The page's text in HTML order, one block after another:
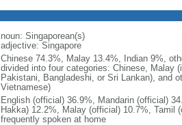
noun: Singaporean(s)
adjective: Singapore
Chinese 74.3%, Malay 13.4%, Indian 9%,
divided into four categories: Chinese, Malay
Pakistani, Bangladeshi, or Sri Lankan), and
Vietnamese)
English (official) 36.9%, Mandarin (official)
Hakka) 12.2%, Malay (official) 10.7%, Tamil
frequently spoken at home